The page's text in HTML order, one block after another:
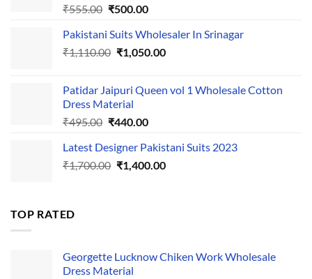
₹555.00 Original
was:
₹555.00.
₹500.00Current
is:
₹500.00.
Pakistani Suits Wholesaler In Srinagar
₹1,110.00 Original
₹1,110.00.
₹1,050.00Current
₹1,050.00.
Patidar Jaipuri Queen vol 1 Wholesale Cotton
Dress Material
₹495.00 Original
was:
₹495.00.
₹440.00Current
is:
₹440.00.
Latest Designer Pakistani Suits 2023
₹1,700.00 Original
₹1,400.00Current
TOP RATED
Georgette Lucknow Chiken Work Wholesale
Dress Material